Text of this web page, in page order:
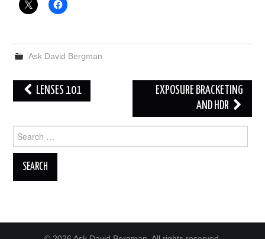
Ask David Bergman
Post
navigation
LENSES 101
EXPOSURE BRACKETING
AND HDR
for: